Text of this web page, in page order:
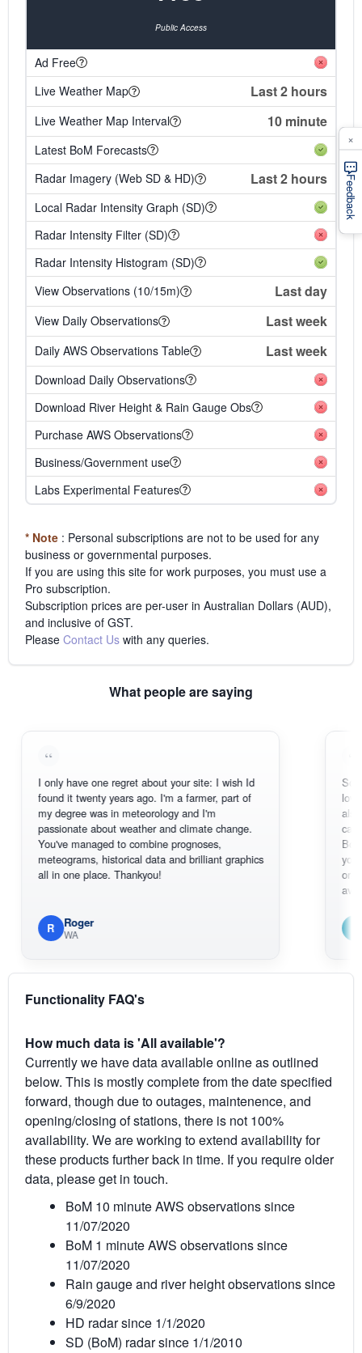
Public Access
Ad Free
Live Weather Map
Last 2 hours
Live Weather Map Interval 10 minute
Latest BoM Forecasts
Radar Imagery (Web SD & HD)
Last 2 hours
Local Radar Intensity Graph (SD)
Radar Intensity Filter (SD)
Radar Intensity Histogram (SD)
View Observations (10/15m)
Last day
View Daily Observations Last week
Daily AWS Observations Table Last week
Download Daily Observations
Download River Height & Rain Gauge Obs
Purchase AWS Observations
Business/Government use
Labs Experimental Features
* Note : Personal subscriptions are not to be used for any
business or governmental purposes.
If you are using this site for work purposes, you must use a
Pro subscription.
Subscription prices are per-user in Australian Dollars (AUD),
and inclusive of GST.
Please Contact Us with any queries.
What people are saying
only have one regret about your site: I wish Id
it twenty years ago. I'm a farmer, part of
degree was in meteorology and I'm
about weather and climate change.
managed to combine prognoses,
historical data and brilliant graphics
in one place. Thankyou!
Roger
WA
Sorry, I
loving the
also thank
can
BoM's
you can
original
available.
Em
South
Functionality FAQ's
How much data is 'All available'?
Currently we have data available online as outlined
below. This is mostly complete from the date specified
forward, though due to outages, maintenence, and
opening/closing of stations, there is not 100%
availability. We are working to extend availability for
these products further back in time. If you require older
data, please get in touch.
BoM 10 minute AWS observations since
11/07/2020
BoM 1 minute AWS observations since
11/07/2020
Rain gauge and river height observations since
6/9/2020
HD radar since 1/1/2020
SD (BoM) radar since 1/1/2010
Feedback
×